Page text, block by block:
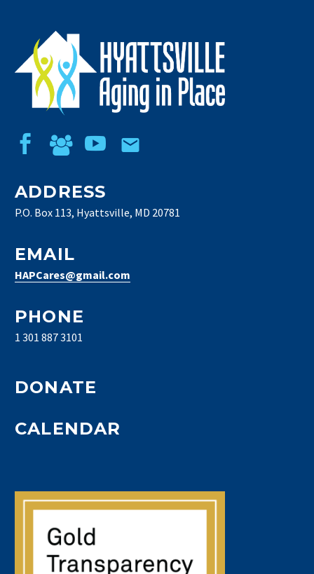
ADDRESS
P.O. Box 113, Hyattsville, MD 20781
EMAIL
HAPCares@gmail.com
PHONE
1 301 887 3101
DONATE
CALENDAR